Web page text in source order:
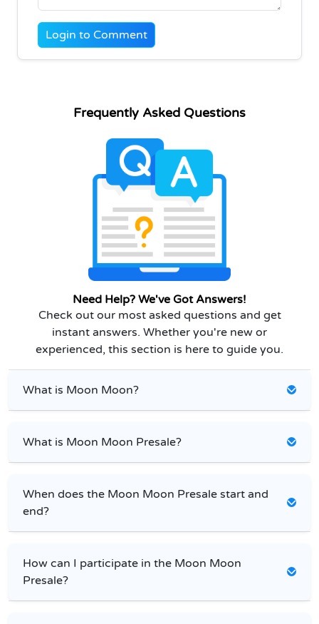
Login to Comment
Frequently Asked Questions
Need Help? We've Got Answers!
Check out our most asked questions and get
instant answers. Whether you're new or
experienced, this section is here to guide you.
What is Moon Moon?
What is Moon Moon Presale?
When does the Moon Moon Presale start and
end?
How can I participate in the Moon Moon
Presale?